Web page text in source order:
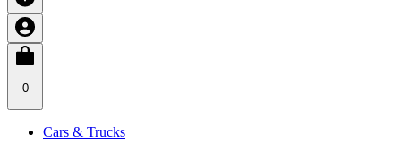
0
Cars & Trucks